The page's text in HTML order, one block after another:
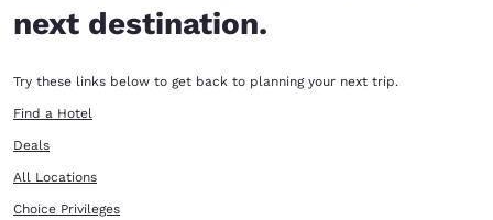
next destination.
Try these links below to get back to planning your next trip.
Find a Hotel
Deals
All Locations
Choice Privileges